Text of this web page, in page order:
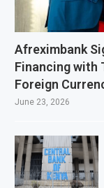
February 2027
Bank Says Naira FX
Listing for
$250 Million at $2.1
Afreximbank
Financing with
Foreign
June 23, 2026